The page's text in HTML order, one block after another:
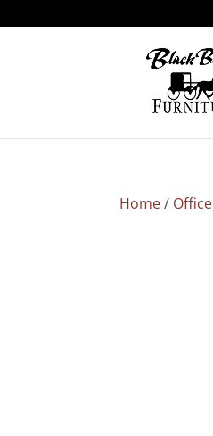
Home/ Office